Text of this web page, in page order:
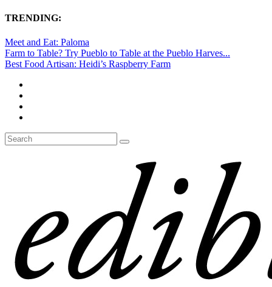
TRENDING:
Meet and Eat: Paloma
Farm to Table? Try Pueblo to Table at the Pueblo Harves...
Best Food Artisan: Heidi’s Raspberry Farm